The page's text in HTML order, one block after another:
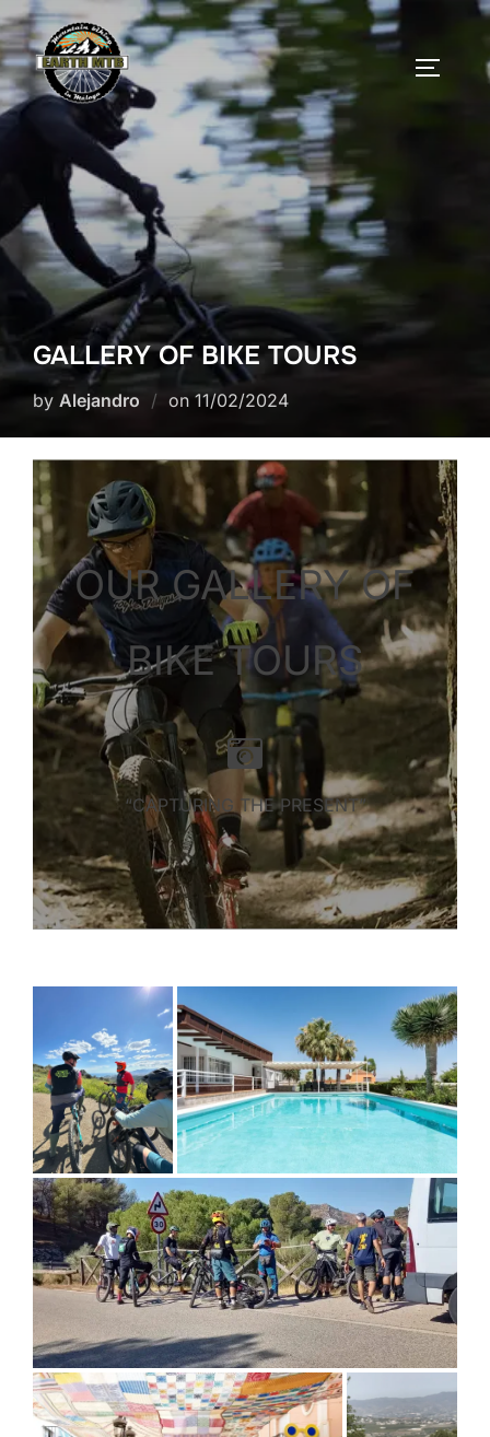
Skip
to
content
GALLERY OF BIKE TOURS
by Alejandro on Posted
11/02/2024
OUR GALLERY OF
BIKE TOURS
“CAPTURING THE PRESENT”